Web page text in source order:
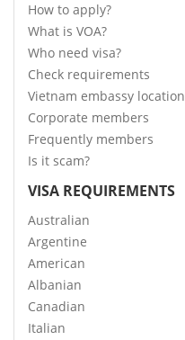
How to apply?
What is VOA?
Who need visa?
Check requirements
Vietnam embassy location
Corporate members
Frequently members
Is it scam?
VISA REQUIREMENTS
Australian
Argentine
American
Albanian
Canadian
Italian